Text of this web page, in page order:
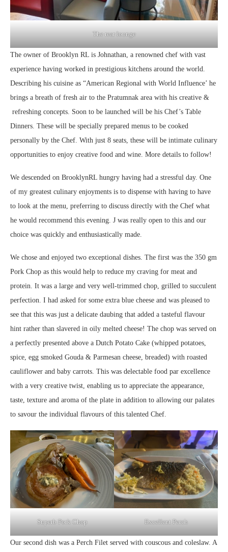
The rear lounge
The owner of Brooklyn RL is Johnathan, a renowned chef with vast
experience having worked in prestigious kitchens around the world.
Describing his cuisine as “American Regional with World Influence’ he
brings a breath of fresh air to the Pratumnak area with his creative &
refreshing concepts. Soon to be launched will be his Chef’s Table
Dinners. These will be specially prepared menus to be cooked
personally by the Chef. With just 8 seats, these will be intimate culinary
opportunities to enjoy creative food and wine. More details to follow!
We descended on BrooklynRL hungry having had a stressful day. One
of my greatest culinary enjoyments is to dispense with having to have
to look at the menu, preferring to discuss directly with the Chef what
he would recommend this evening. J was really open to this and our
choice was quickly and enthusiastically made.
We chose and enjoyed two exceptional dishes. The first was the 350 gm
Pork Chop as this would help to reduce my craving for meat and
protein. It was a large and very well-trimmed chop, grilled to succulent
perfection. I had asked for some extra blue cheese and was pleased to
see that this was just a delicate daubing that added a tasteful flavour
hint rather than slavered in oily melted cheese! The chop was served on
a perfectly presented above a Dutch Potato Cake (whipped potatoes,
spice, egg smoked Gouda & Parmesan cheese, breaded) with roasted
cauliflower and baby carrots. This was delectable food par excellence
with a very creative twist, enabling us to appreciate the appearance,
taste, texture and aroma of the plate in addition to allowing our palates
to savour the individual flavours of this talented Chef.
Superb Pork Chop Excellent Perch
Our second dish was a Perch Filet served with couscous and coleslaw. A